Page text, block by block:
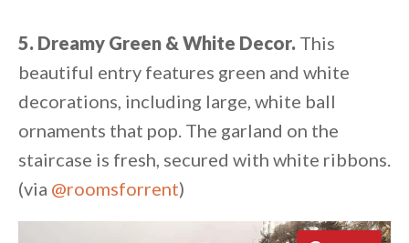
5. Dreamy Green & White Decor. This
beautiful entry features green and white
decorations, including large, white ball
ornaments that pop. The garland on the
staircase is fresh, secured with white ribbons.
(via @roomsforrent)